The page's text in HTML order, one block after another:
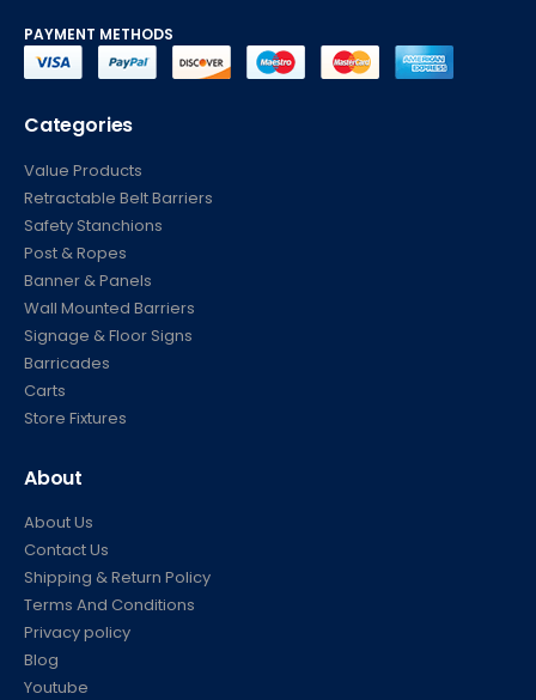
PAYMENT METHODS
Categories
Value Products
Retractable Belt Barriers
Safety Stanchions
Post & Ropes
Banner & Panels
Wall Mounted Barriers
Signage & Floor Signs
Barricades
Carts
Store Fixtures
About
About Us
Contact Us
Shipping & Return Policy
Terms And Conditions
Privacy policy
Blog
Youtube